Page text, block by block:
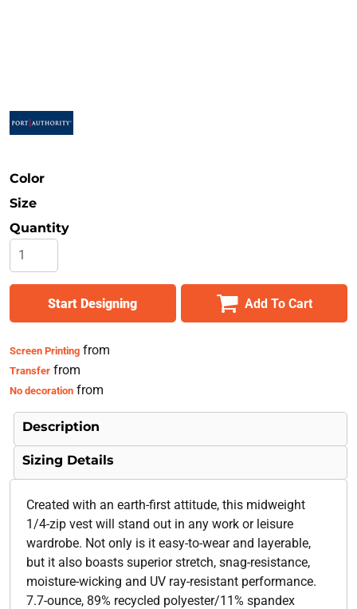
Color
Size
Quantity
Start Designing Add To Cart
Screen Printingfrom
Transferfrom
No decorationfrom
Description
Sizing Details
Created with an earth-first attitude, this midweight
1/4-zip vest will stand out in any work or leisure
wardrobe. Not only is it easy-to-wear and layerable,
but it also boasts superior stretch, snag-resistance,
moisture-wicking and UV ray-resistant performance.
7.7-ounce, 89% recycled polyester/11% spandex